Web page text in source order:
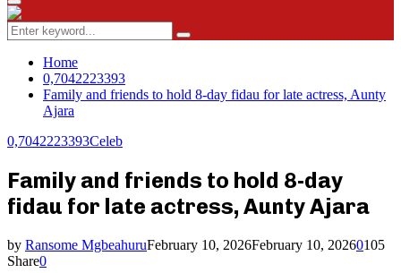
Primary
Menu
Search
for:
Search
Home
0,7042223393
Family and friends to hold 8-day fidau for late actress, Aunty
Ajara
0,7042223393Celeb
Family and friends to hold 8-day
fidau for late actress, Aunty Ajara
by Ransome MgbeahuruFebruary 10, 2026February 10, 20260105
Share0